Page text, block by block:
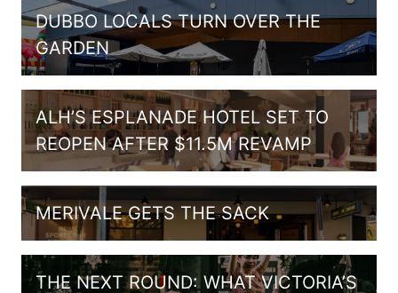
DUBBO LOCALS TURN OVER THE
GARDEN
ALH’S ESPLANADE HOTEL SET TO
REOPEN AFTER $11.5M REVAMP
MERIVALE GETS THE SACK
THE NEXT ROUND: WHAT VICTORIA’S